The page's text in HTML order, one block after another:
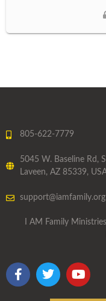
805-622-7779
5045 W. Baseline Rd,
Laveen, AZ 85339,
support@iamfamily.org
I AM Family